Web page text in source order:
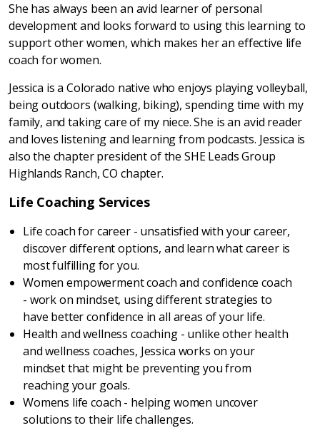
She has always been an avid learner of personal
development and looks forward to using this learning to
support other women, which makes her an effective life
coach for women.
Jessica is a Colorado native who enjoys playing volleyball,
being outdoors (walking, biking), spending time with my
family, and taking care of my niece. She is an avid reader
and loves listening and learning from podcasts. Jessica is
also the chapter president of the SHE Leads Group
Highlands Ranch, CO chapter.
Life Coaching Services
Life coach for career - unsatisfied with your career,
discover different options, and learn what career is
most fulfilling for you.
Women empowerment coach and confidence coach
- work on mindset, using different strategies to
have better confidence in all areas of your life.
Health and wellness coaching - unlike other health
and wellness coaches, Jessica works on your
mindset that might be preventing you from
reaching your goals.
Womens life coach - helping women uncover
solutions to their life challenges.